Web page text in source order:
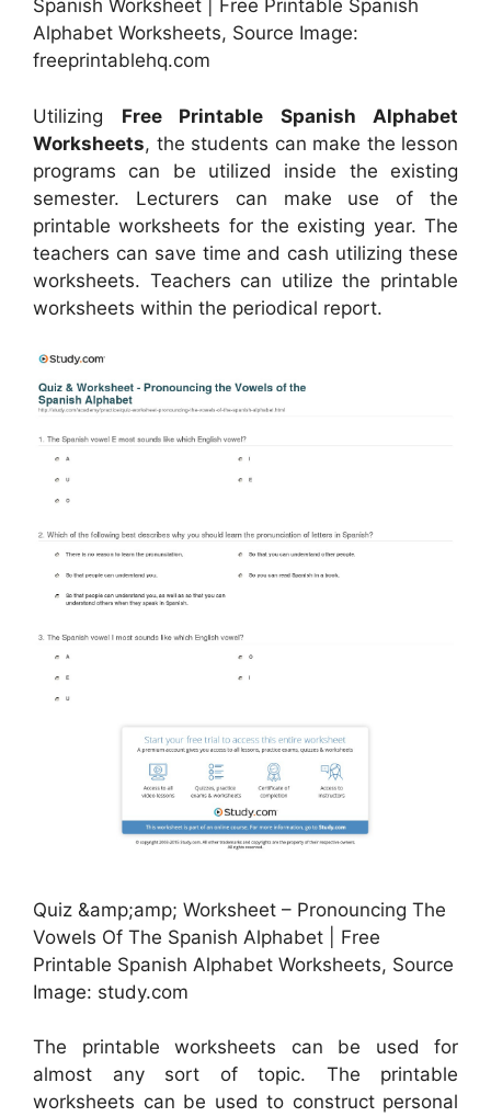
Spanish Worksheet | Free Printable Spanish
Alphabet Worksheets, Source Image:
freeprintablehq.com
Utilizing Free Printable Spanish Alphabet
Worksheets, the students can make the lesson
programs can be utilized inside the existing
semester. Lecturers can make use of the
printable worksheets for the existing year. The
teachers can save time and cash utilizing these
worksheets. Teachers can utilize the printable
worksheets within the periodical report.
Quiz &amp;amp; Worksheet – Pronouncing The
Vowels Of The Spanish Alphabet | Free
Printable Spanish Alphabet Worksheets, Source
Image: study.com
The printable worksheets can be used for
almost any sort of topic. The printable
worksheets can be used to construct personal